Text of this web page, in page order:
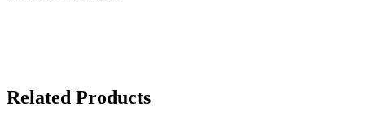
Related Products